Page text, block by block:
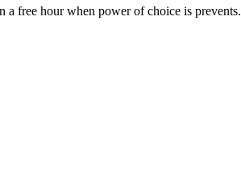
a free hour when power of choice is prevents.